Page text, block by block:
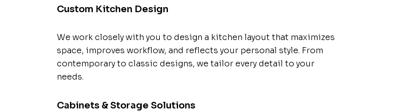
Custom Kitchen Design
We work closely with you to design a kitchen layout that maximizes
space, improves workflow, and reflects your personal style. From
contemporary to classic designs, we tailor every detail to your
needs.
Cabinets & Storage Solutions